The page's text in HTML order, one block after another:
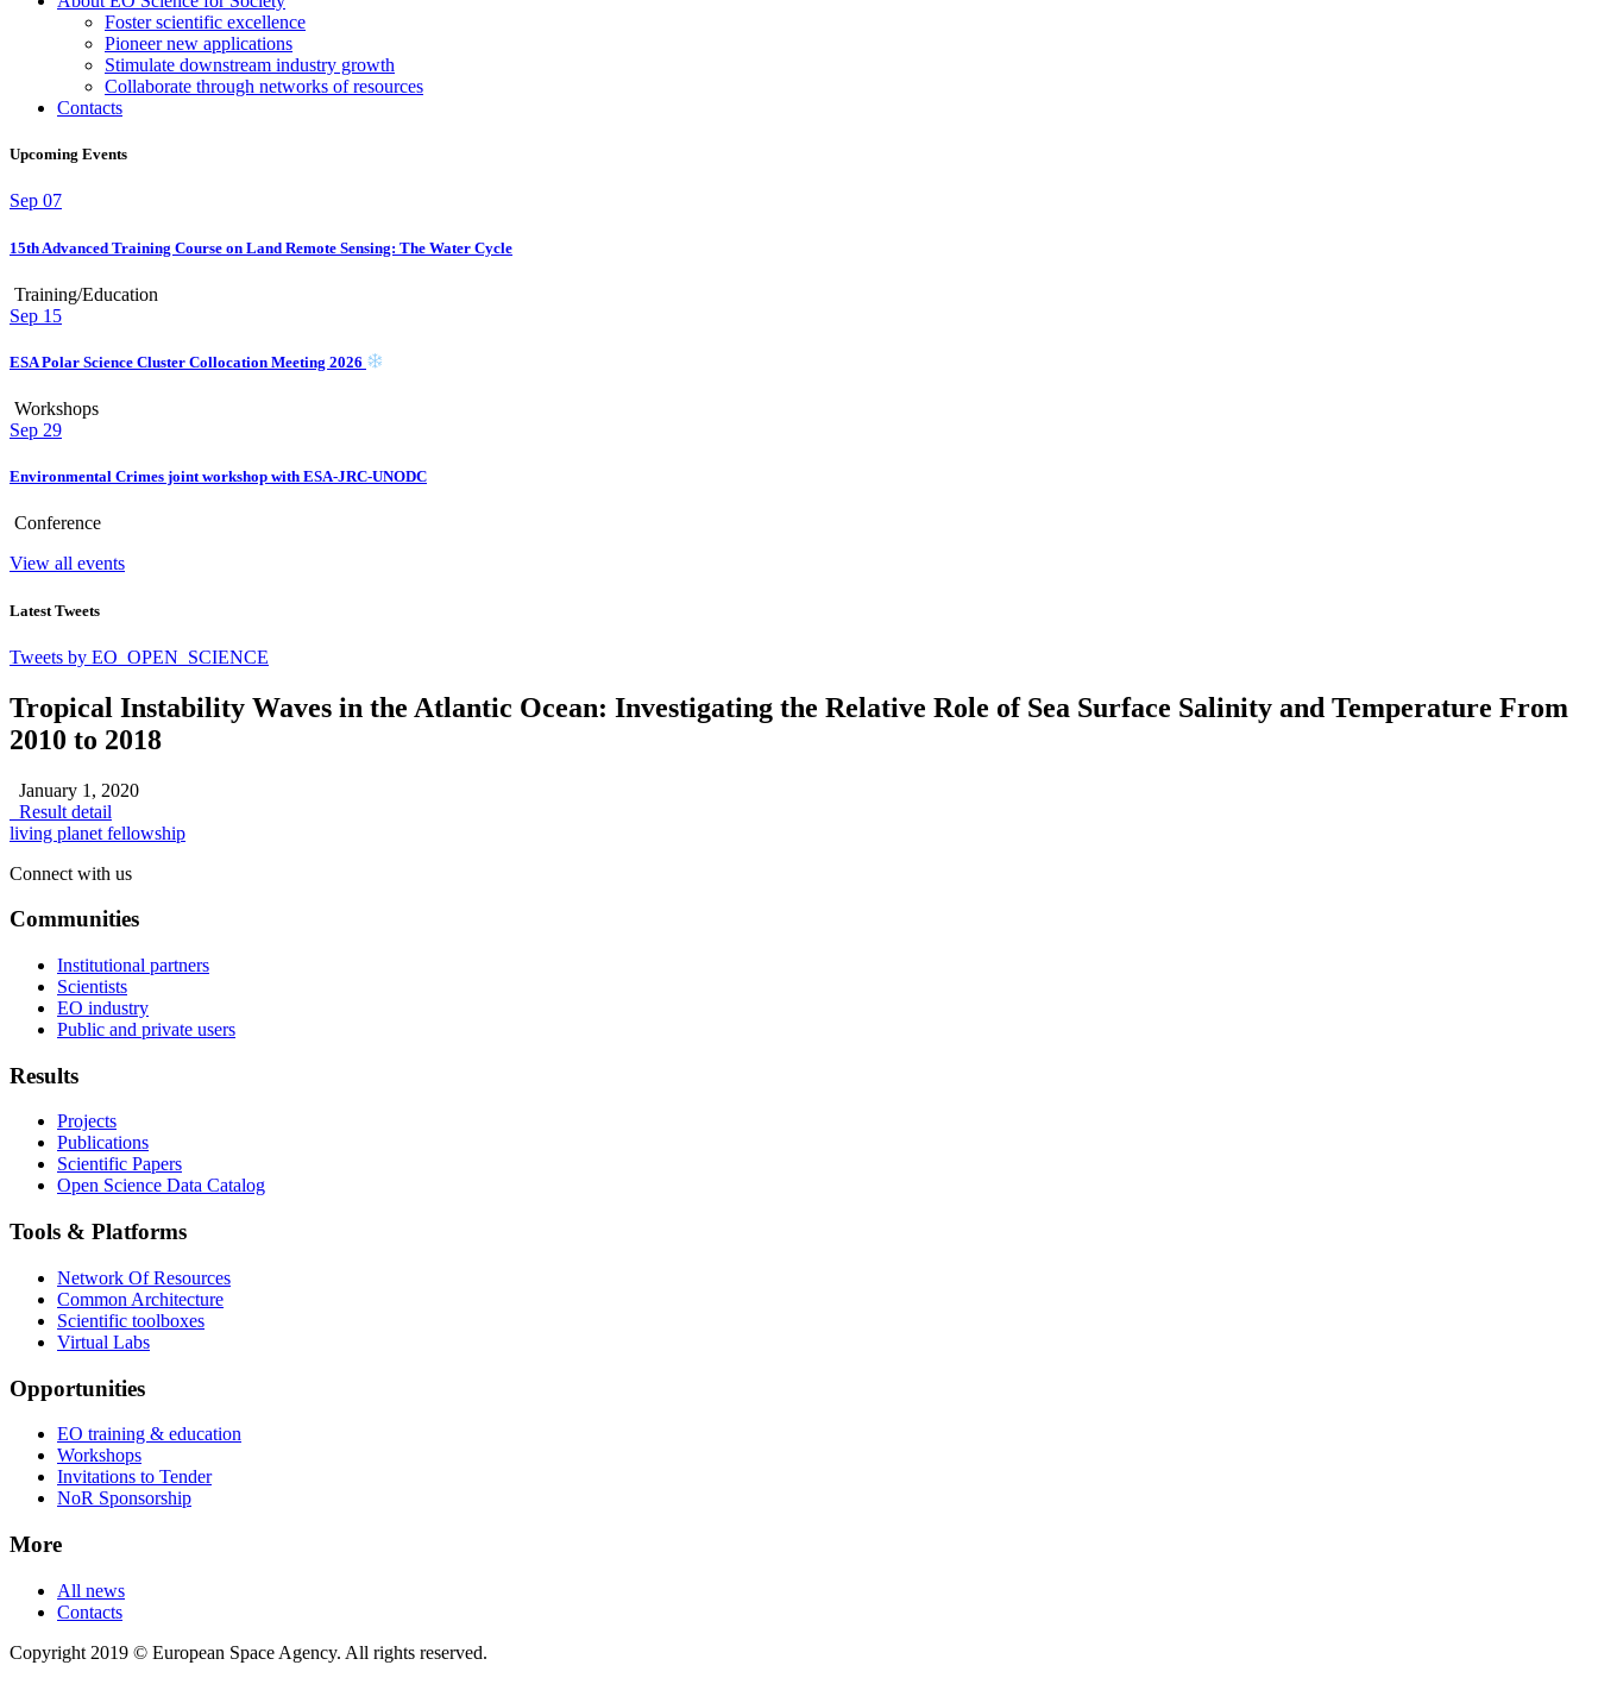
Foster scientific excellence
Pioneer new applications
Stimulate downstream industry growth
Collaborate through networks of resources
Contacts
Upcoming Events
Sep 07
15th Advanced Training Course on Land Remote Sensing: The Water Cycle
Training/Education
Sep 15
ESA Polar Science Cluster Collocation Meeting 2026
Workshops
Sep 29
Environmental Crimes joint workshop with ESA-JRC-UNODC
Conference
View all events
Latest Tweets
Tweets by EO_OPEN_SCIENCE
Tropical Instability Waves in the Atlantic Ocean: Investigating the Relative Role of Sea Surface Salinity and Temperature From
2010 to 2018
January 1, 2020
Result detail
living planet fellowship
Connect with us
Communities
Institutional partners
Scientists
EO industry
Public and private users
Results
Projects
Publications
Scientific Papers
Open Science Data Catalog
Tools & Platforms
Network Of Resources
Common Architecture
Scientific toolboxes
Virtual Labs
Opportunities
EO training & education
Workshops
Invitations to Tender
NoR Sponsorship
More
All news
Contacts
Copyright 2019 © European Space Agency. All rights reserved.